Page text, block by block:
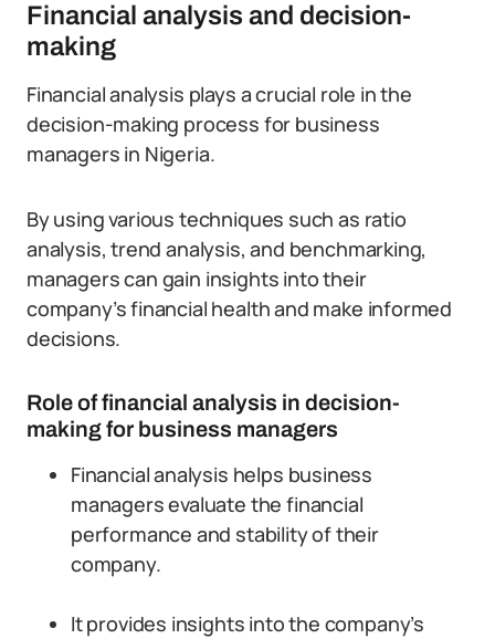
Financial analysis and decision-
making
Financial analysis plays a crucial role in the
decision-making process for business
managers in Nigeria.
By using various techniques such as ratio
analysis, trend analysis, and benchmarking,
managers can gain insights into their
company’s financial health and make informed
decisions.
Role of financial analysis in decision-
making for business managers
Financial analysis helps business
managers evaluate the financial
performance and stability of their
company.
It provides insights into the company’s